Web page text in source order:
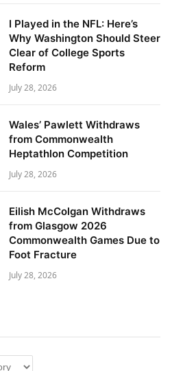
I Played in the NFL: Here’s
Why Washington Should Steer
Clear of College Sports
Reform
July 28, 2026
Wales’ Pawlett Withdraws
from Commonwealth
Heptathlon Competition
July 28, 2026
Eilish McColgan Withdraws
from Glasgow 2026
Commonwealth Games Due to
Foot Fracture
July 28, 2026